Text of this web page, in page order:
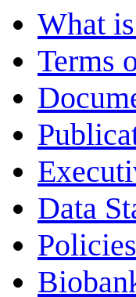
What
Terms
Data